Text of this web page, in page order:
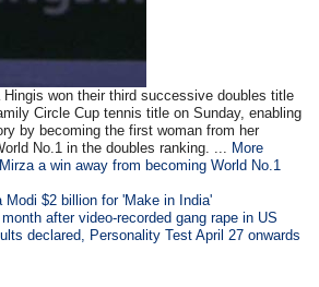
won their third successive doubles title
Circle Cup tennis title on Sunday, enabling
by becoming the first woman from her
No.1 in the doubles ranking. ... More
a win away from becoming World No.1
Modi $2 billion for 'Make in India'
after video-recorded gang rape in US
declared, Personality Test April 27 onwards